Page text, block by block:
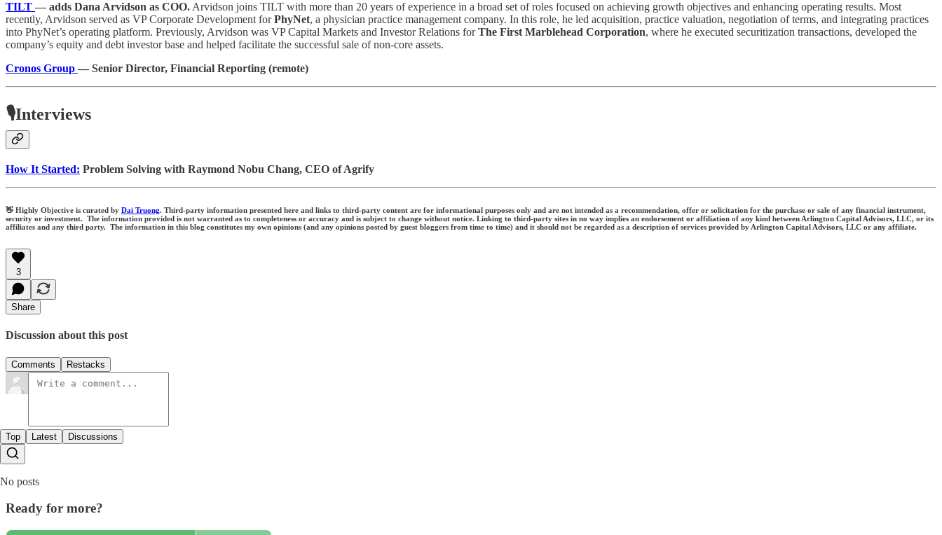
TILT — adds Dana Arvidson as COO.Arvidson joins TILT with more than 20 years of experience in a broad set of roles focused on achieving growth objectives and enhancing operating results. Most
recently, Arvidson served as VP Corporate Development forPhyNet, a physician practice management company. In this role, he led acquisition, practice valuation, negotiation of terms, and integrating practices
into PhyNet’s operating platform. Previously, Arvidson was VP Capital Markets and Investor Relations forThe First Marblehead Corporation, where he executed securitization transactions, developed the
company’s equity and debt investor base and helped facilitate the successful sale of non-core assets.
Cronos Group — Senior Director, Financial Reporting (remote)
🎙️Interviews
How It Started: Problem Solving with Raymond Nobu Chang, CEO of Agrify
👋 Highly Objective is curated by Dai Truong. Third-party information presented here and links to third-party content are for informational purposes only and are not intended as a recommendation, offer or solicitation for the purchase or sale of any financial instrument,
security or investment. The information provided is not warranted as to completeness or accuracy and is subject to change without notice. Linking to third-party sites in no way implies an endorsement or affiliation of any kind between Arlington Capital Advisors, LLC, or its
affiliates and any third party. The information in this blog constitutes my own opinions (and any opinions posted by guest bloggers from time to time) and it should not be regarded as a description of services provided by Arlington Capital Advisors, LLC or any affiliate.
3
Share
Discussion about this post
Comments Restacks
Top Latest Discussions
No posts
Ready for more?